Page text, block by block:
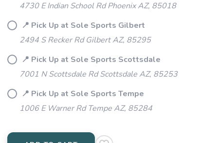
4730 E Indian School Rd Phoenix AZ, 85018
📍 Pick Up at Sole Sports Gilbert
2494 S Recker Rd Gilbert AZ, 85295
📍 Pick Up at Sole Sports Scottsdale
7001 N Scottsdale Rd Scottsdale AZ, 85253
📍 Pick Up at Sole Sports Tempe
1006 E Warner Rd Tempe AZ, 85284